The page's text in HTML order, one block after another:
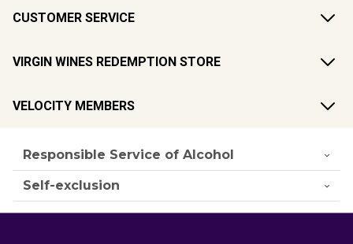
CUSTOMER SERVICE
VIRGIN WINES REDEMPTION STORE
VELOCITY MEMBERS
Responsible Service of Alcohol
Self-exclusion